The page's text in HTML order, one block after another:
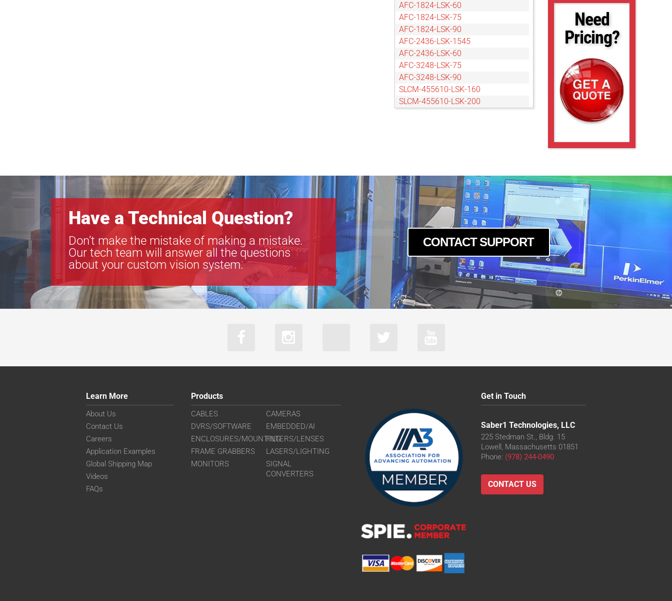
AFC-1824-LSK-60
AFC-1824-LSK-75
AFC-1824-LSK-90
AFC-2436-LSK-1545
AFC-2436-LSK-60
AFC-3248-LSK-75
AFC-3248-LSK-90
SLCM-455610-LSK-160
SLCM-455610-LSK-200
SLCM-610915-LSK-40120
SLCM-8101220-LSK-160
SLCM-8101220-LSK-200
SLCM-8101220-LSK-240
SLCM-8101220-LSK-40120
Need
Pricing?
Have a Technical Question?
Don’t make the mistake of making a mistake.
Our tech team will answer all the questions
about your custom vision system.
CONTACT SUPPORT
Learn More
About Us
Contact Us
Careers
Application Examples
Global Shipping Map
Videos
FAQs
Products
CABLES
CAMERAS
DVRS/SOFTWARE
EMBEDDED/AI
ENCLOSURES/MOUNTINGFILTERS/LENSES
FRAME GRABBERS
LASERS/LIGHTING
MONITORS
SIGNAL
CONVERTERS
Get in Touch
Saber1 Technologies, LLC
225 Stedman St., Bldg. 15
Lowell, Massachusetts 01851
Phone: (978) 244-0490
CONTACT US